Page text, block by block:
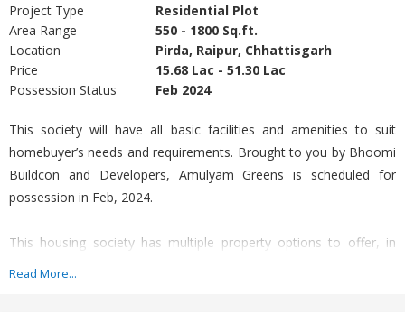
Project Type
Residential Plot
Area Range
550 - 1800 Sq.ft.
Location
Pirda, Raipur, Chhattisgarh
Price
15.68 Lac - 51.30 Lac
Possession Status
Feb 2024
This society will have all basic facilities and amenities to suit
homebuyer’s needs and requirements. Brought to you by Bhoomi
Buildcon and Developers, Amulyam Greens is scheduled for
possession in Feb, 2024.
This housing society has multiple property options to offer, in
Read More...